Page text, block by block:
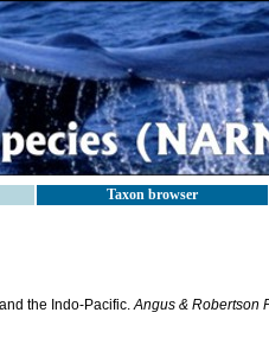
Taxon browser
the Indo-Pacific.Angus & Robertson